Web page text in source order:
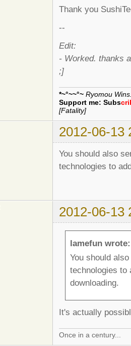
Thank you
--
Edit:
- Worked. thanks
;]
*~°~~°~ Ryomou
Support me: Subs
[Fatality]
2012-06-13
You should also
technologies to
2012-06-13
lamefun wrote:
You should
technologies to
downloading.
It's actually
Once in a century...